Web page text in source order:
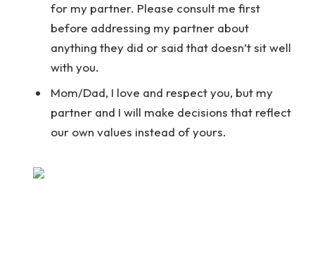
for my partner. Please consult me first
before addressing my partner about
anything they did or said that doesn’t sit well
with you.
Mom/Dad, I love and respect you, but my
partner and I will make decisions that reflect
our own values instead of yours.